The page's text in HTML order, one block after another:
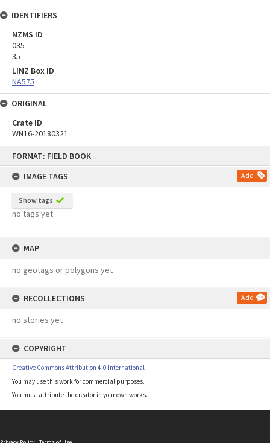
FORMAT: FIELD BOOK
IMAGE TAGS
Add
Show tags
no tags yet
MAP
no geotags or polygons yet
RECOLLECTIONS Add
no stories yet
COPYRIGHT
Creative Commons Attribution 4.0 International
You may use this work for commercial purposes.
You must attribute the creator in your own works.
IDENTIFIERS
NZMS ID
035
35
LINZ Box ID
NA575
ORIGINAL
Crate ID
WN16-20180321